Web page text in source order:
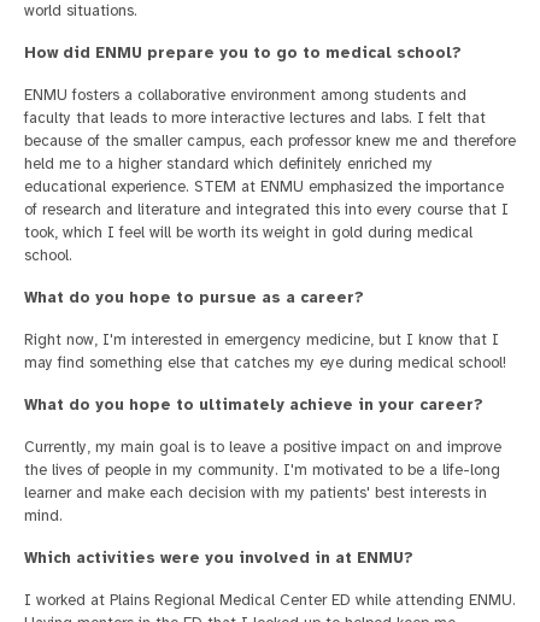
world situations.
How did ENMU prepare you to go to medical school?
ENMU fosters a collaborative environment among students and
faculty that leads to more interactive lectures and labs. I felt that
because of the smaller campus, each professor knew me and therefore
held me to a higher standard which definitely enriched my
educational experience. STEM at ENMU emphasized the importance
of research and literature and integrated this into every course that I
took, which I feel will be worth its weight in gold during medical
school.
What do you hope to pursue as a career?
Right now, I'm interested in emergency medicine, but I know that I
may find something else that catches my eye during medical school!
What do you hope to ultimately achieve in your career?
Currently, my main goal is to leave a positive impact on and improve
the lives of people in my community. I'm motivated to be a life-long
learner and make each decision with my patients' best interests in
mind.
Which activities were you involved in at ENMU?
I worked at Plains Regional Medical Center ED while attending ENMU.